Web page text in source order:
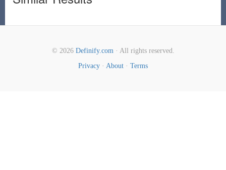
© 2026 Definify.com· All rights reserved.
Privacy · About · Terms